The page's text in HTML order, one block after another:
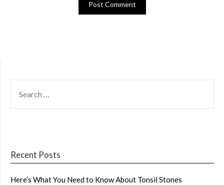
FOR:
Recent Posts
Here’s What You Need to Know About Tonsil Stones